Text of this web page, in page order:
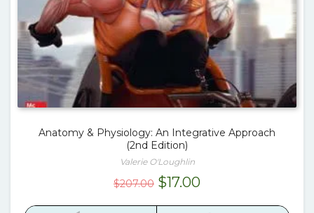
Anatomy & Physiology: An Integrative Approach
(2nd Edition)
Valerie O'Loughlin
$207.00 Original
$17.00Current